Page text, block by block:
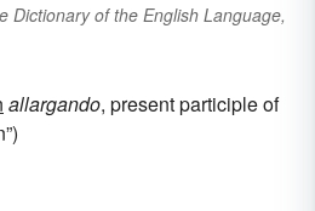
Dictionary of the English Language,
allargando, present participle of